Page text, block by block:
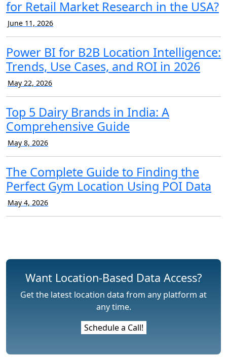
for Retail Market Research in the USA?
June 11, 2026
Power BI for B2B Location Intelligence:
Trends, Use Cases, and ROI in 2026
May 22, 2026
Top 5 Dairy Brands in India: A
Comprehensive Guide
May 8, 2026
The Complete Guide to Finding the
Perfect Gym Location Using POI Data
May 4, 2026
Want Location-Based Data Access?
Get the latest location data from any platform at
any time.
Schedule a Call!